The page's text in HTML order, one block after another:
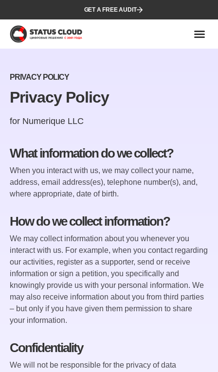
GET A FREE AUDIT
PRIVACY POLICY
Privacy Policy
for Numerique LLC
What information do we collect?
When you interact with us, we may collect your name,
address, email address(es), telephone number(s), and,
where appropriate, date of birth.
How do we collect information?
We may collect information about you whenever you
interact with us. For example, when you contact regarding
our activities, register as a supporter, send or receive
information or sign a petition, you specifically and
knowingly provide us with your personal information. We
may also receive information about you from third parties
– but only if you have given them permission to share
your information.
Confidentiality
We will not be responsible for the privacy of data